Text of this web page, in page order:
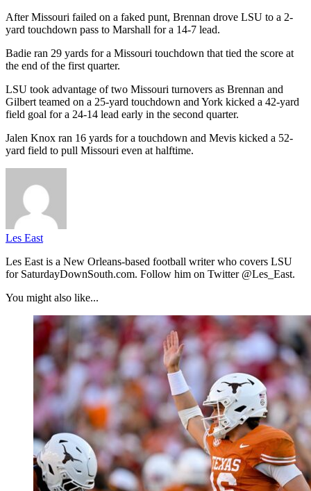
After Missouri failed on a faked punt, Brennan drove LSU to a 2-
yard touchdown pass to Marshall for a 14-7 lead.
Badie ran 29 yards for a Missouri touchdown that tied the score at
the end of the first quarter.
LSU took advantage of two Missouri turnovers as Brennan and
Gilbert teamed on a 25-yard touchdown and York kicked a 42-yard
field goal for a 24-14 lead early in the second quarter.
Jalen Knox ran 16 yards for a touchdown and Mevis kicked a 52-
yard field to pull Missouri even at halftime.
Les East
Les East is a New Orleans-based football writer who covers LSU
for SaturdayDownSouth.com. Follow him on Twitter @Les_East.
You might also like...